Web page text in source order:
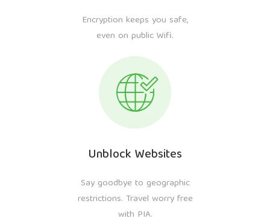
Encryption keeps you safe,
even on public Wifi.
Unblock Websites
Say goodbye to geographic
restrictions. Travel worry free
with PIA.